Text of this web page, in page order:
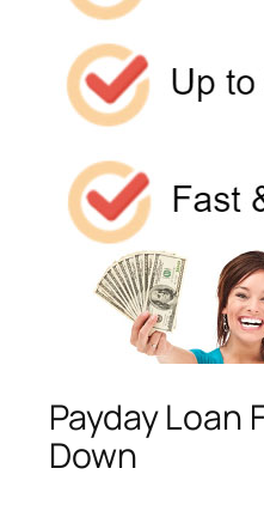
Payday Loan
Down